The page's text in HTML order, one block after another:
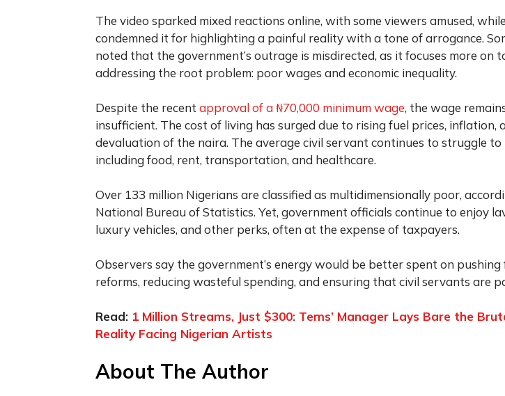
The video sparked mixed reactions online, with some viewers amused,
condemned it for highlighting a painful reality with a tone of arrogance.
noted that the government’s outrage is misdirected, as it focuses more on
addressing the root problem: poor wages and economic inequality.
Despite the recent approval of a ₦70,000 minimum wage, the wage
insufficient. The cost of living has surged due to rising fuel prices, inflation,
devaluation of the naira. The average civil servant continues to struggle to
including food, rent, transportation, and healthcare.
Over 133 million Nigerians are classified as multidimensionally poor,
National Bureau of Statistics. Yet, government officials continue to enjoy
luxury vehicles, and other perks, often at the expense of taxpayers.
Observers say the government’s energy would be better spent on pushing
reforms, reducing wasteful spending, and ensuring that civil servants are
Read: 1 Million Streams, Just $300: Tems’ Manager Lays Bare the
Reality Facing Nigerian Artists
About The Author